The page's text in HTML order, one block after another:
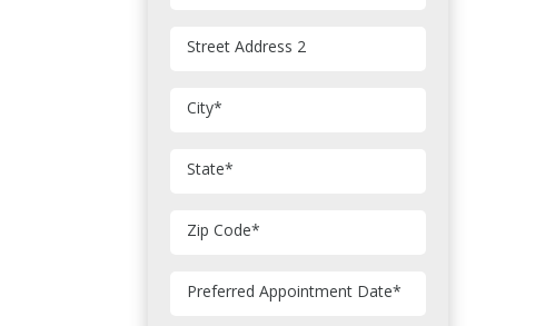
Street Address 2
City*
State*
Zip Code*
Preferred Appointment Date*